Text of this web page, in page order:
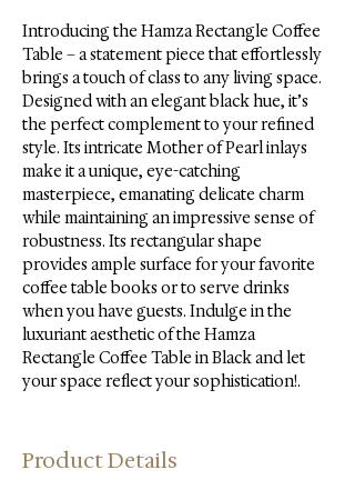
Introducing the Hamza Rectangle Coffee
Table – a statement piece that effortlessly
brings a touch of class to any living space.
Designed with an elegant black hue, it’s
the perfect complement to your refined
style. Its intricate Mother of Pearl inlays
make it a unique, eye-catching
masterpiece, emanating delicate charm
while maintaining an impressive sense of
robustness. Its rectangular shape
provides ample surface for your favorite
coffee table books or to serve drinks
when you have guests. Indulge in the
luxuriant aesthetic of the Hamza
Rectangle Coffee Table in Black and let
your space reflect your sophistication!.
Product Details